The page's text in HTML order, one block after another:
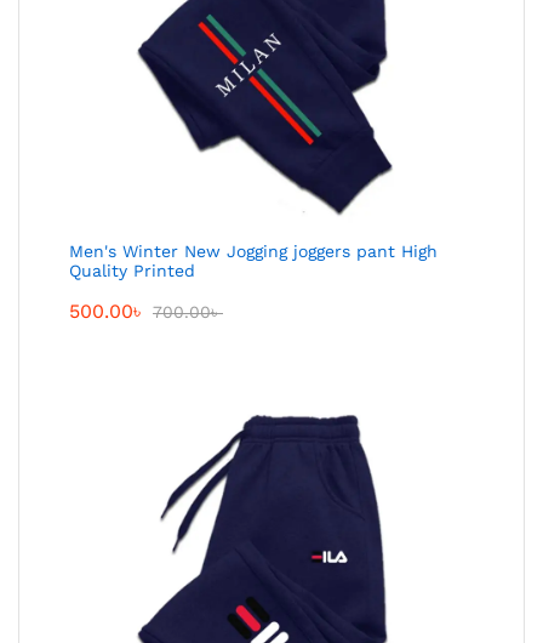
Men's Winter New Jogging joggers pant High
Quality Printed
500.00৳ 700.00৳